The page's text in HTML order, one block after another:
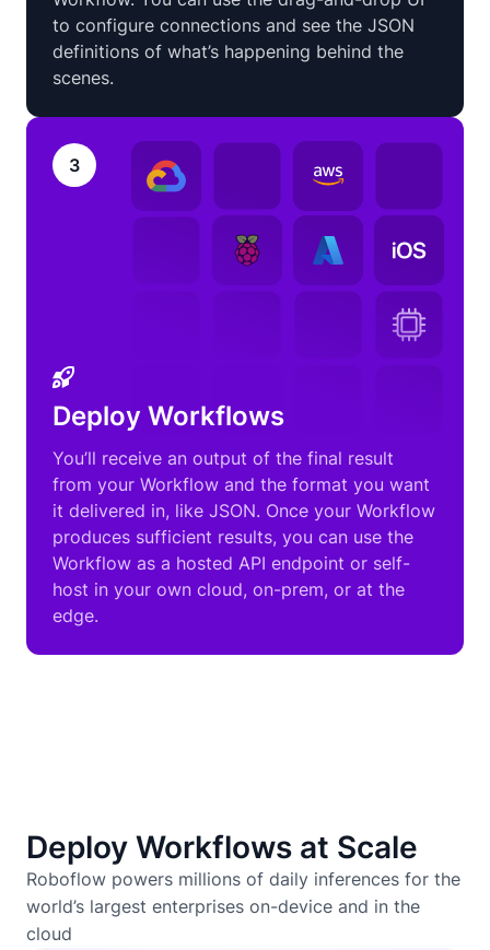
to configure connections and see the JSON
definitions of what’s happening behind the
scenes.
3
Deploy Workflows
You’ll receive an output of the final result
from your Workflow and the format you want
it delivered in, like JSON. Once your Workflow
produces sufficient results, you can use the
Workflow as a hosted API endpoint or self-
host in your own cloud, on-prem, or at the
edge.
Deploy Workflows at Scale
Roboflow powers millions of daily inferences for the
world’s largest enterprises on-device and in the
cloud